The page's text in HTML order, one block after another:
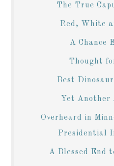
The True
Red, White
A Chance
Thought
Best
Yet Another
Overheard in
Presidential
A Blessed End